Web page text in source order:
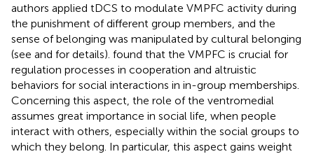
authors applied tDCS to modulate VMPFC activity during
the punishment of different group members, and the
sense of belonging was manipulated by cultural belonging
(see and for details). found that the VMPFC is crucial for
regulation processes in cooperation and altruistic
behaviors for social interactions in in-group memberships.
Concerning this aspect, the role of the ventromedial
assumes great importance in social life, when people
interact with others, especially within the social groups to
which they belong. In particular, this aspect gains weight